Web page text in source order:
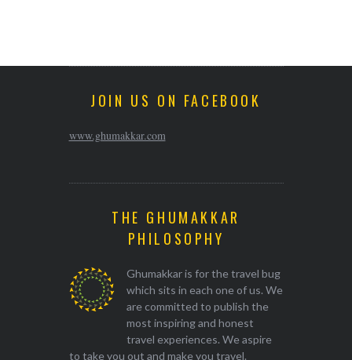
JOIN US ON FACEBOOK
www.ghumakkar.com
THE GHUMAKKAR
PHILOSOPHY
Ghumakkar is for the travel bug
which sits in each one of us. We
are committed to publish the
most inspiring and honest
travel experiences. We aspire
to take you out and make you travel.